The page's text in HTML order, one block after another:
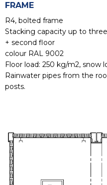
FRAME
R4, bolted frame
Stacking capacity up to
+ second floor
colour RAL 9002
Floor load: 250 kg/m2, snow
Rainwater pipes from the
posts.